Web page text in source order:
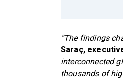
“The findings
Saraç,
interconnected
thousands of